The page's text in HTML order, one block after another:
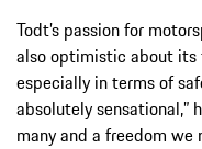
Todt’s passion for
also optimistic about its
especially in terms of
absolutely sensational,”
many and a freedom we